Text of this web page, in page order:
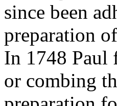
since been
preparation
In 1748 Paul
or combing